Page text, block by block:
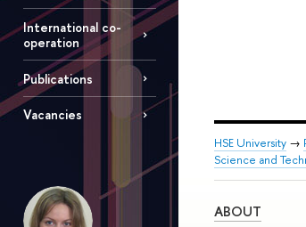
International co-
operation
Publications
Vacancies
HSE University →
Science and
ABOUT